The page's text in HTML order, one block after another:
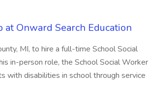
Onward Search Education
MI, to hire a full-time School Social
in-person role, the School Social Worker
with disabilities in school through service